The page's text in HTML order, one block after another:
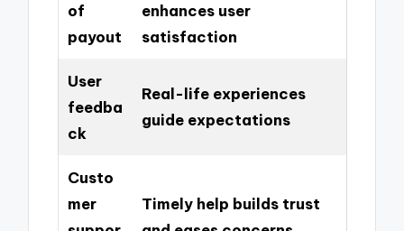
of
payout
enhances user
satisfaction
User
feedba
ck
Real-life experiences
guide expectations
Custo
mer
Timely help builds trust